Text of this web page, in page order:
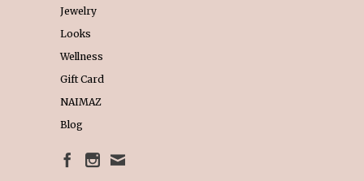
Jewelry
Looks
Wellness
Gift Card
NAIMAZ
Blog